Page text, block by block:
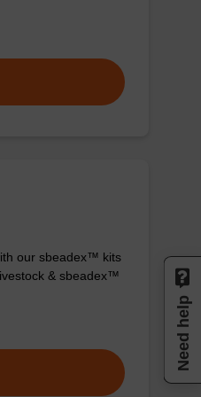
our sbeadex™ kits
& sbeadex™
Need help